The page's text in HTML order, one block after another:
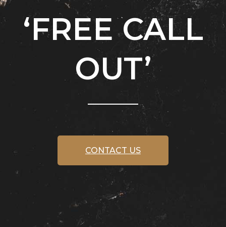
‘FREE CALL
OUT’
CONTACT US